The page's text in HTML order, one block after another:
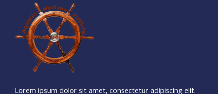
1335
Days
Lorem ipsum dolor sit amet, consectetur adipiscing elit.